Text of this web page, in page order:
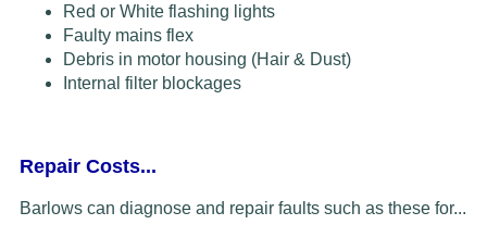
Red or White flashing lights
Faulty mains flex
Debris in motor housing (Hair & Dust)
Internal filter blockages
Repair Costs...
Barlows can diagnose and repair faults such as these for...